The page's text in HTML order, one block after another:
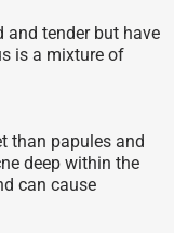
and tender but have
is a mixture of
than papules and
deep within the
can cause